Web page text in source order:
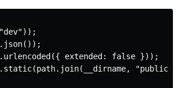
extended: false }));